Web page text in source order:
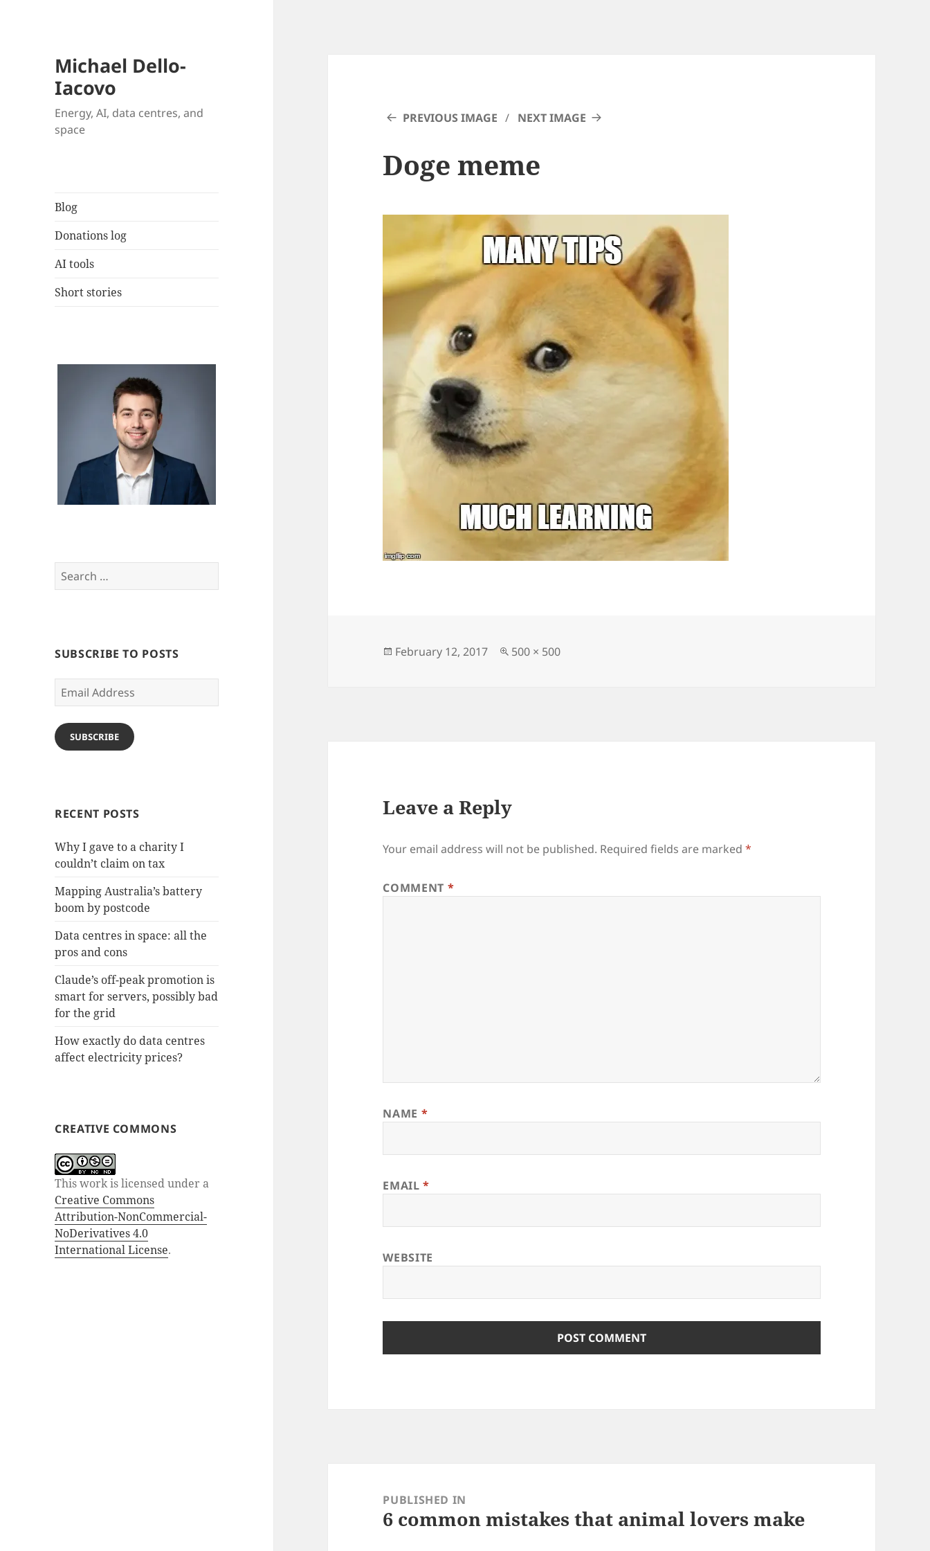
Michael Dello-
Iacovo
Energy, AI, data centres, and
space
Blog
Donations log
AI tools
Short stories
Search
for:
SUBSCRIBE TO POSTS
Email
Address
SUBSCRIBE
RECENT POSTS
Why I gave to a charity I
couldn’t claim on tax
Mapping Australia’s battery
boom by postcode
Data centres in space: all the
pros and cons
Claude’s off-peak promotion is
smart for servers, possibly bad
for the grid
How exactly do data centres
affect electricity prices?
CREATIVE COMMONS
This work is licensed under a
Creative Commons
Attribution-NonCommercial-
NoDerivatives 4.0
International License.
PREVIOUS IMAGE NEXT IMAGE
Doge meme
Posted
February 12, 2017
Full
500 × 500
Leave a Reply
Your email address will not be published. Required fields are marked*
COMMENT *
NAME *
EMAIL*
WEBSITE
navigationPUBLISHED IN
6 common mistakes that animal lovers make